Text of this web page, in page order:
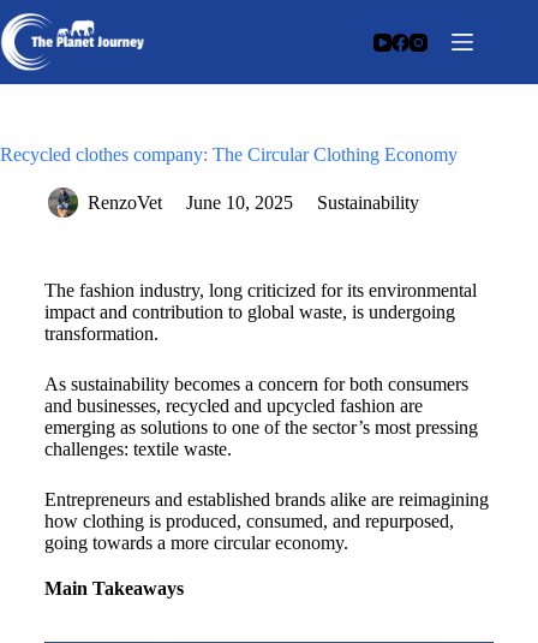
Recycled clothes company: The Circular Clothing Economy
RenzoVet June 10, 2025 Sustainability
The fashion industry, long criticized for its environmental
impact and contribution to global waste, is undergoing
transformation.
As sustainability becomes a concern for both consumers
and businesses, recycled and upcycled fashion are
emerging as solutions to one of the sector’s most pressing
challenges: textile waste.
Entrepreneurs and established brands alike are reimagining
how clothing is produced, consumed, and repurposed,
going towards a more circular economy.
Main Takeaways